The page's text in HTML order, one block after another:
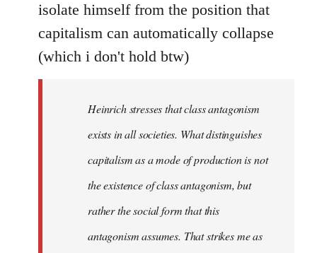
isolate himself from the position that
capitalism can automatically collapse
(which i don't hold btw)
Heinrich stresses that class antagonism
exists in all societies. What distinguishes
capitalism as a mode of production is not
the existence of class antagonism, but
rather the social form that this
antagonism assumes. That strikes me as